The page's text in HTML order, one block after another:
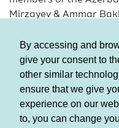
By accessing and
give your consent to
other similar
ensure that we give
experience on our
to, you can change
Mirzayev & Ammar
his rivals, Ammar
gymnasts aged 11-12
the “Gold”. Nijat
teammate in the 15-
champion.